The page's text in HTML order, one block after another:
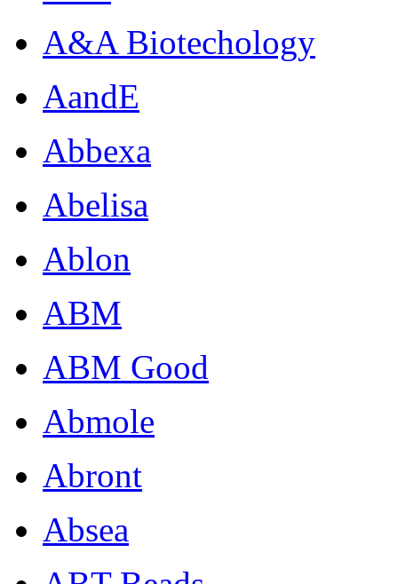
A&A Biotechology
AandE
Abbexa
Abelisa
Ablon
ABM
ABM Good
Abmole
Abront
Absea